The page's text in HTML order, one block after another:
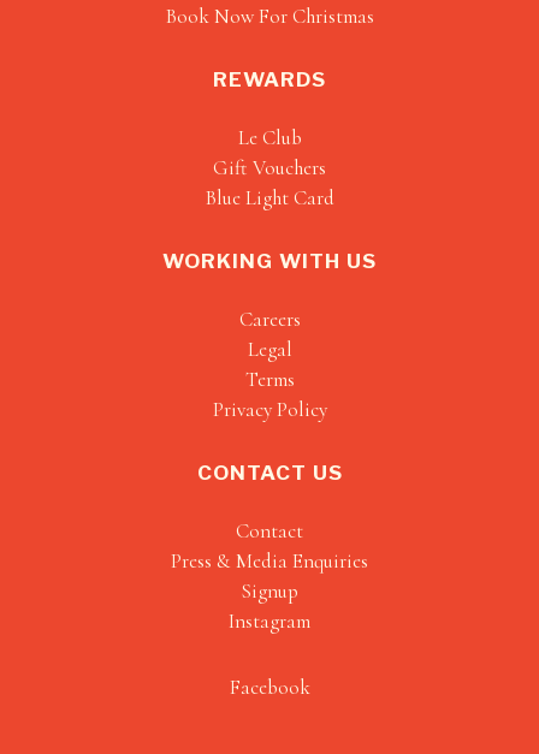
Book Now For Christmas
REWARDS
Le Club
Gift Vouchers
Blue Light Card
WORKING WITH US
Careers
Legal
Terms
Privacy Policy
CONTACT US
Contact
Press & Media Enquiries
Signup
Instagram
Facebook